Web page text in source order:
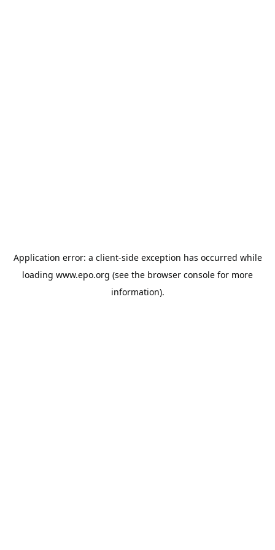
Application error: a client-side exception has occurred while
loading www.epo.org (see the browser console for more
information).